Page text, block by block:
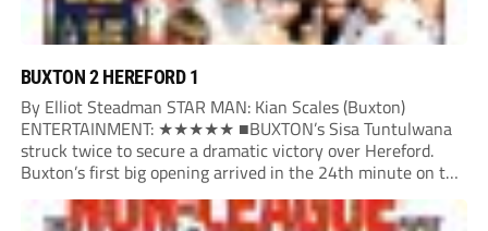
BUXTON 2 HEREFORD 1
By Elliot Steadman STAR MAN: Kian Scales (Buxton)
ENTERTAINMENT: ★★★★★ ■BUXTON’s Sisa Tuntulwana
struck twice to secure a dramatic victory over Hereford.
Buxton’s first big opening arrived in the 24th minute on the
counter. After winning the ball back from a Hereford corner,
Owen Devonport raced forward before being brought...